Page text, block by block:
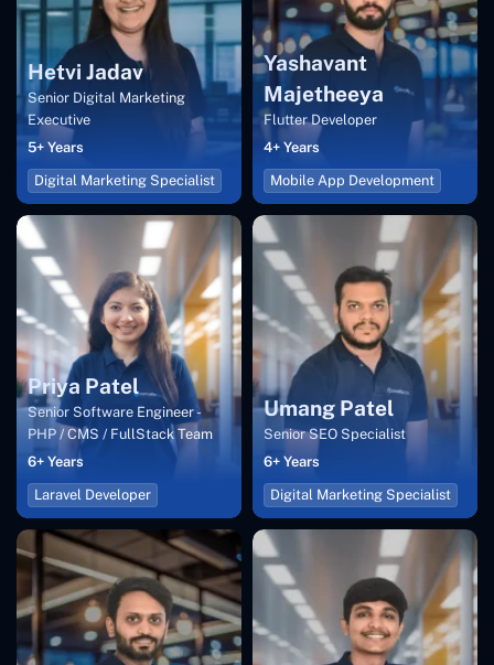
Hetvi Jadav
Senior Digital Marketing
Executive
5+ Years
Digital Marketing Specialist
Yashavant
Majetheeya
Flutter Developer
4+ Years
Mobile App Development
Priya Patel
Senior Software Engineer -
PHP / CMS / FullStack Team
6+ Years
Laravel Developer
Umang Patel
Senior SEO Specialist
6+ Years
Digital Marketing Specialist